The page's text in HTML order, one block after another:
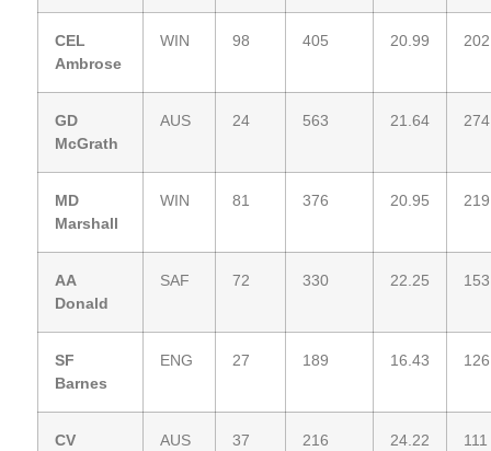
CEL
Ambrose
WIN 98 405 20.99 202
GD
McGrath
AUS 24 563 21.64 274
MD
Marshall
WIN 81 376 20.95 219
AA
Donald
SAF 72 330 22.25 153
SF
Barnes
ENG 27 189 16.43 126
CV
AUS 37 216 24.22 111